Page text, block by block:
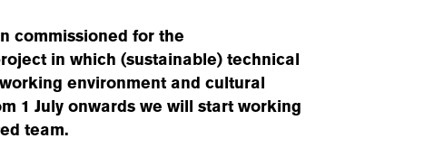
commissioned for the
in which (sustainable) technical
environment and cultural
1 July onwards we will start working
team.